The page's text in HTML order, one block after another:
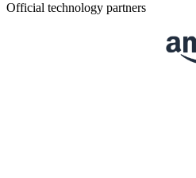
Official technology partners